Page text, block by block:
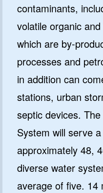
contaminants,
volatile organic
which are by-
processes and
in addition can
stations, urban
septic devices.
System will serve
approximately 48,
diverse water
average of five. 14
GET
Water
Join the Clean
get special